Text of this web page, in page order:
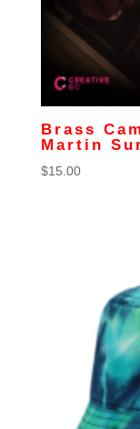
Brass
Martin
$15.00